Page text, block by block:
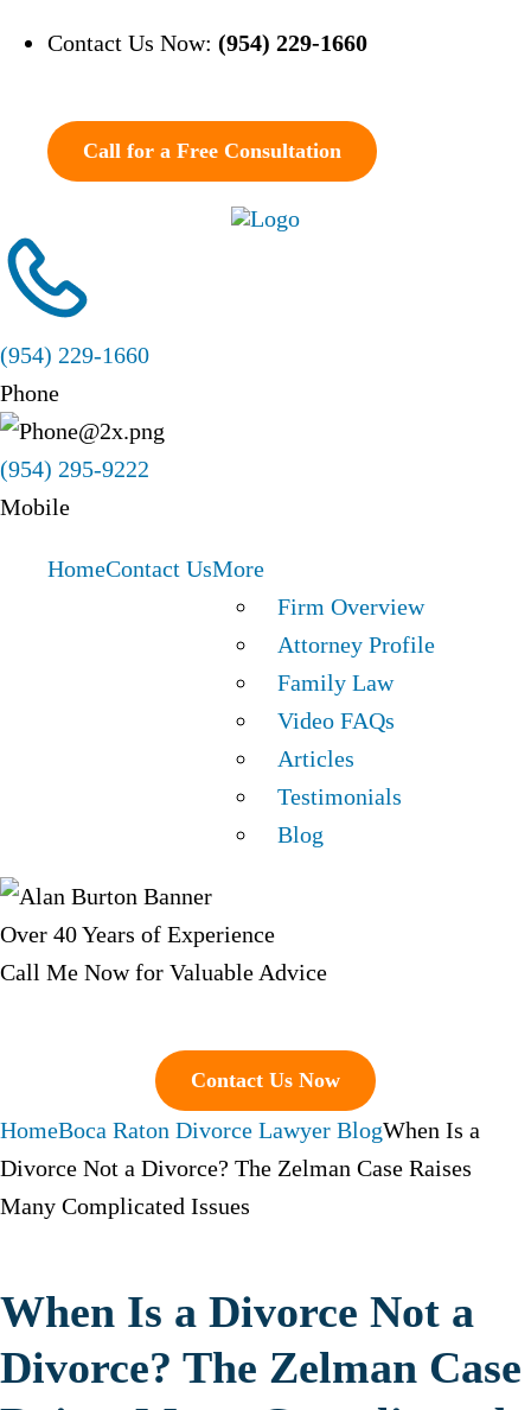
Contact Us Now: (954) 229-1660
Call for a Free Consultation
(954) 229-1660
Phone
(954) 295-9222
Mobile
HomeContact UsMore
Firm Overview
Attorney Profile
Family Law
Video FAQs
Articles
Testimonials
Blog
Over 40 Years of Experience
Call Me Now for Valuable Advice
Contact Us Now
HomeBoca Raton Divorce Lawyer BlogWhen Is a
Divorce Not a Divorce? The Zelman Case Raises
Many Complicated Issues
When Is a Divorce Not a
Divorce? The Zelman Case